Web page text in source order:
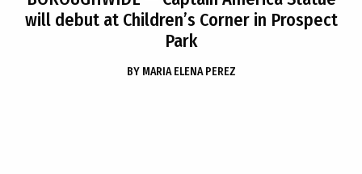
will debut at Children’s Corner in Prospect
Park
BY MARIA ELENA PEREZ